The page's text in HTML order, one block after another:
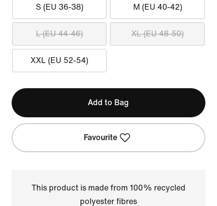
S (EU 36-38) M (EU 40-42)
L (EU 44-46) XL (EU 48-50)
XXL (EU 52-54)
Add to Bag
Favourite
This product is made from 100% recycled
polyester fibres